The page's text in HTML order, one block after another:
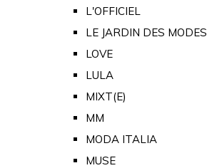
L'OFFICIEL
LE JARDIN DES MODES
LOVE
LULA
MIXT(E)
MM
MODA ITALIA
MUSE